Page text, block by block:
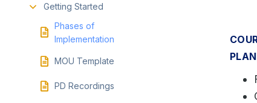
Getting Started
Phases of
Implementation
MOU Template
PD Recordings